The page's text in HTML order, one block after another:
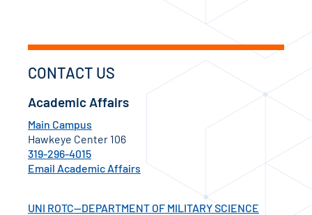
CONTACT US
Academic Affairs
Main Campus
Hawkeye Center 106
319-296-4015
Email Academic Affairs
UNI ROTC—DEPARTMENT OF MILITARY SCIENCE